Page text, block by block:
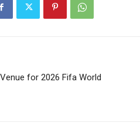
for 2026 Fifa World